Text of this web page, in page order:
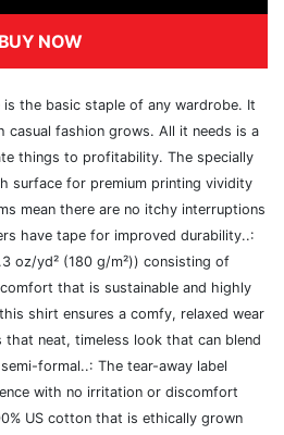
BUY NOW
the basic staple of any wardrobe. It
casual fashion grows. All it needs is a
things to profitability. The specially
surface for premium printing vividity
mean there are no itchy interruptions
have tape for improved durability..:
oz/yd² (180 g/m²)) consisting of
that is sustainable and highly
shirt ensures a comfy, relaxed wear
that neat, timeless look that can blend
formal..: The tear-away label
with no irritation or discomfort
US cotton that is ethically grown